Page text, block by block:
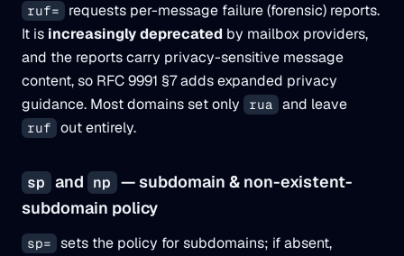
ruf=
requests per-message failure (forensic) reports.
It is increasingly deprecated by mailbox providers,
and the reports carry privacy-sensitive message
content, so RFC 9991 §7 adds expanded privacy
guidance. Most domains set only
rua and leave
ruf out entirely.
sp and np — subdomain & non-existent-
subdomain policy
sp=
sets the policy for subdomains; if absent,